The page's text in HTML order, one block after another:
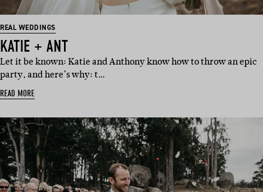
REAL WEDDINGS
KATIE + ANT
Let it be known: Katie and Anthony know how to throw an epic
party, and here’s why: t…
READ MORE